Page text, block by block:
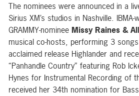
The nominees were announced in a
Sirius XM’s studios in Nashville.
GRAMMY-nominee Missy Raines &
musical co-hosts, performing 3
acclaimed release Highlander and
“Panhandle Country” featuring Rob
Hynes for Instrumental Recording of
received her 34th nomination for